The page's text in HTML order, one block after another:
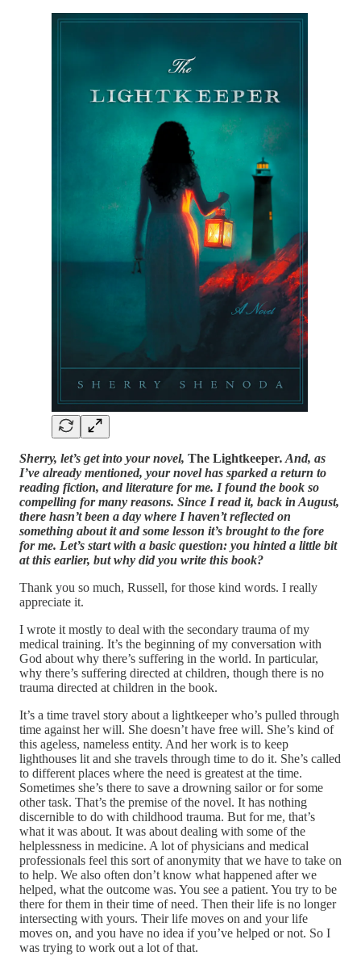
Sherry, let’s get into your novel, The Lightkeeper. And, as
I’ve already mentioned, your novel has sparked a return to
reading fiction, and literature for me. I found the book so
compelling for many reasons. Since I read it, back in August,
there hasn’t been a day where I haven’t reflected on
something about it and some lesson it’s brought to the fore
for me. Let’s start with a basic question: you hinted a little bit
at this earlier, but why did you write this book?
Thank you so much, Russell, for those kind words. I really
appreciate it.
I wrote it mostly to deal with the secondary trauma of my
medical training. It’s the beginning of my conversation with
God about why there’s suffering in the world. In particular,
why there’s suffering directed at children, though there is no
trauma directed at children in the book.
It’s a time travel story about a lightkeeper who’s pulled through
time against her will. She doesn’t have free will. She’s kind of
this ageless, nameless entity. And her work is to keep
lighthouses lit and she travels through time to do it. She’s called
to different places where the need is greatest at the time.
Sometimes she’s there to save a drowning sailor or for some
other task. That’s the premise of the novel. It has nothing
discernible to do with childhood trauma. But for me, that’s
what it was about. It was about dealing with some of the
helplessness in medicine. A lot of physicians and medical
professionals feel this sort of anonymity that we have to take on
to help. We also often don’t know what happened after we
helped, what the outcome was. You see a patient. You try to be
there for them in their time of need. Then their life is no longer
intersecting with yours. Their life moves on and your life
moves on, and you have no idea if you’ve helped or not. So I
was trying to work out a lot of that.